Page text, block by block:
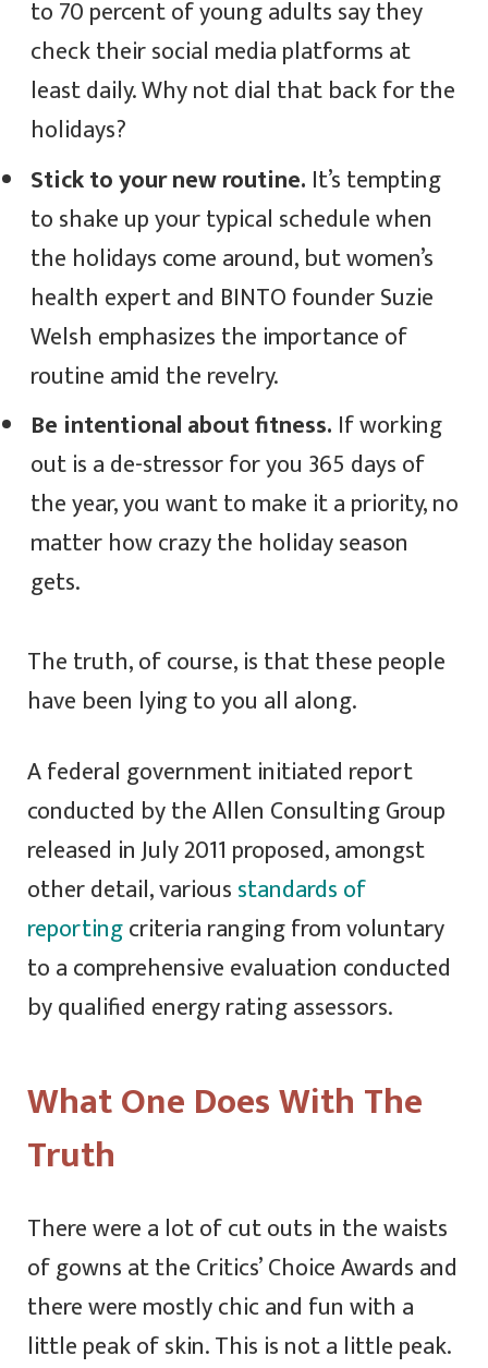
to 70 percent of young adults say they
check their social media platforms at
least daily. Why not dial that back for the
holidays?
Stick to your new routine. It’s tempting
to shake up your typical schedule when
the holidays come around, but women’s
health expert and BINTO founder Suzie
Welsh emphasizes the importance of
routine amid the revelry.
Be intentional about fitness. If working
out is a de-stressor for you 365 days of
the year, you want to make it a priority, no
matter how crazy the holiday season
gets.
The truth, of course, is that these people
have been lying to you all along.
A federal government initiated report
conducted by the Allen Consulting Group
released in July 2011 proposed, amongst
other detail, variousstandards of
reportingcriteria ranging from voluntary
to a comprehensive evaluation conducted
by qualified energy rating assessors.
What One Does With The
Truth
There were a lot of cut outs in the waists
of gowns at the Critics’ Choice Awards and
there were mostly chic and fun with a
little peak of skin. This is not a little peak.